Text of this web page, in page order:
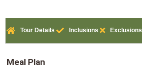
Tour Details Inclusions Exclusions
Meal Plan